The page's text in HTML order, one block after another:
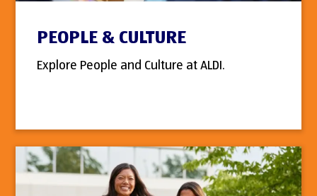
PEOPLE & CULTURE
Explore People and Culture at ALDI.